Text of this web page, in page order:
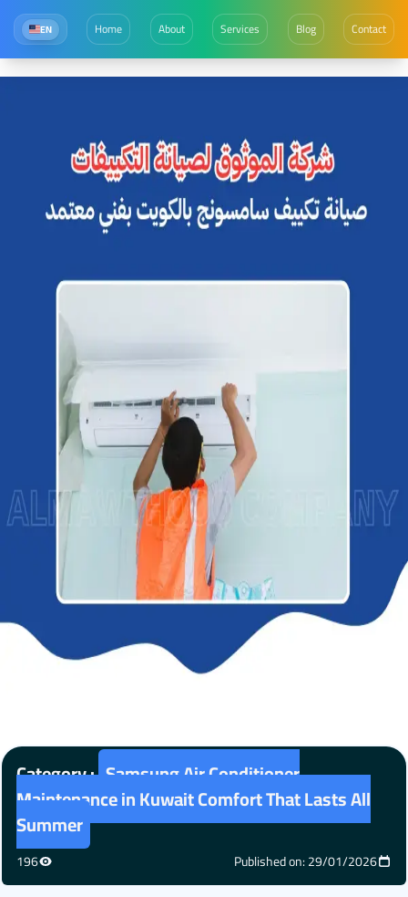
EN Home About Services Blog Contact
Category : Samsung Air Conditioner
Maintenance in Kuwait Comfort That Lasts All
Summer
196 Published on: 29/01/2026